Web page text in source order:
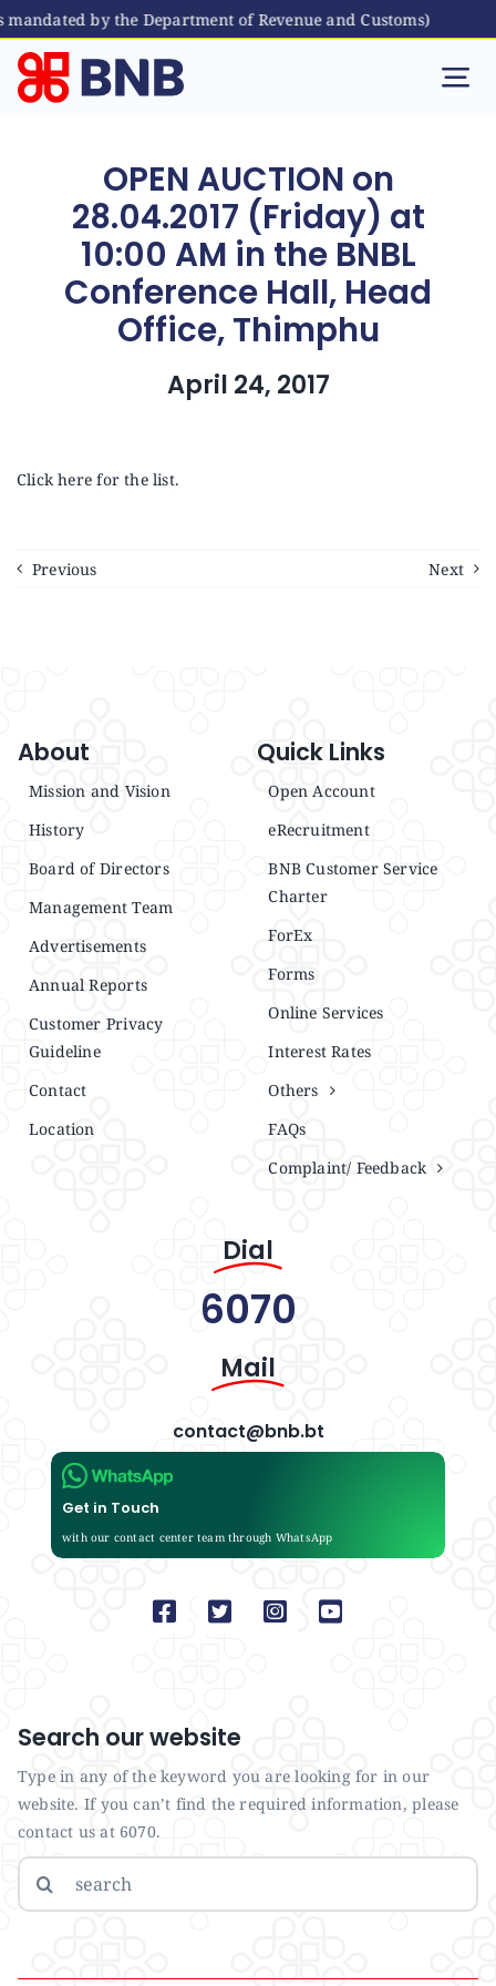
by the Department of Revenue and Customs)
Skip
content
Business
Digital Banking
Blog
OPEN AUCTION on
28.04.2017 (Friday) at
10:00 AM in the BNBL
Conference Hall, Head
Office, Thimphu
April 24, 2017
Click here for the list.
Previous Next
About
Mission and Vision
History
Board of Directors
Management Team
Advertisements
Annual Reports
Customer Privacy
Guideline
Contact
Location
Quick Links
Open Account
eRecruitment
BNB Customer Service
Charter
ForEx
Forms
Online Services
Interest Rates
Others
FAQs
Complaint/ Feedback
Dial
6070
Mail
contact@bnb.bt
Get in Touch
with our contact center team through WhatsApp
Search our website
Type in any of the keyword you are looking for in our
website. If you can’t find the required information, please
contact us at 6070.
Search
for: